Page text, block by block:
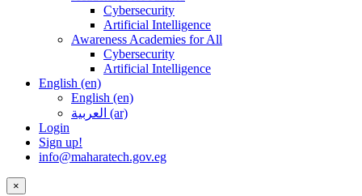
Cybersecurity
Artificial Intelligence
Awareness Academies for All
Cybersecurity
Artificial Intelligence
English ‎(en)‎
English ‎(en)‎
العربية ‎(ar)‎
Login
Sign up!
info@maharatech.gov.eg
×